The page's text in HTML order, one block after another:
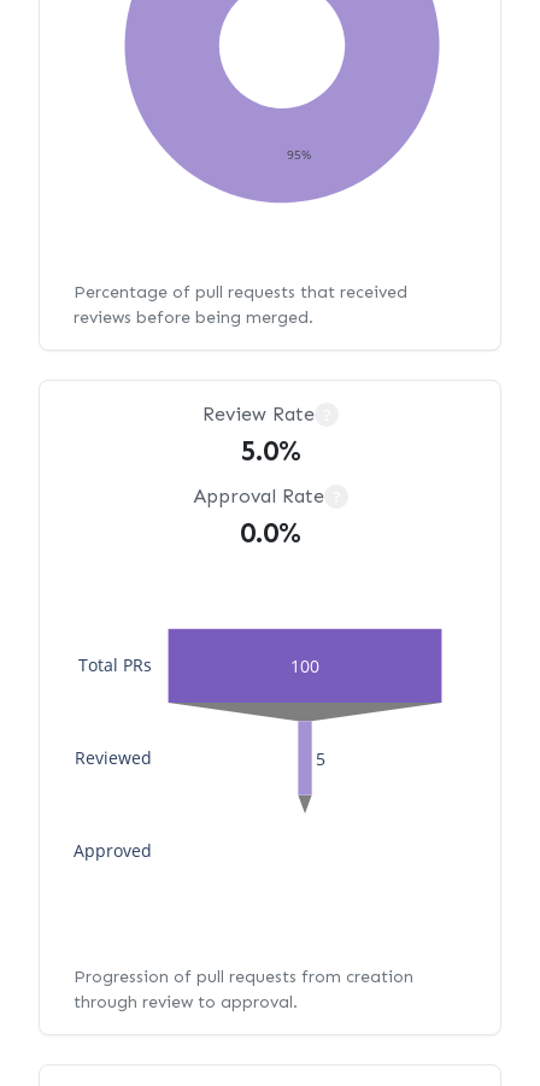
95%
Percentage of pull requests that received
reviews before being merged.
Review Rate
5.0%
Approval Rate
0.0%
100
5
Approved
Reviewed
Total PRs
Progression of pull requests from creation
through review to approval.